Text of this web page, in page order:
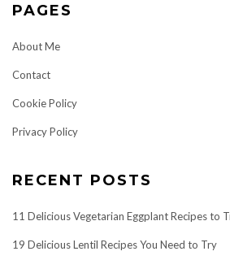
PAGES
About Me
Contact
Cookie Policy
Privacy Policy
RECENT POSTS
11 Delicious Vegetarian Eggplant Recipes to
19 Delicious Lentil Recipes You Need to Try